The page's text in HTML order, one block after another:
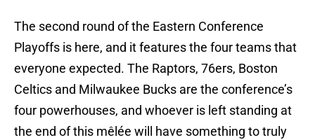
The second round of the Eastern Conference
Playoffs is here, and it features the four teams that
everyone expected. The Raptors, 76ers, Boston
Celtics and Milwaukee Bucks are the conference’s
four powerhouses, and whoever is left standing at
the end of this mêlée will have something to truly